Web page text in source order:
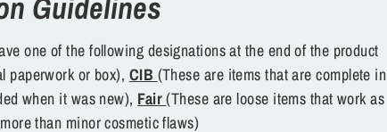
Guidelines
one of the following designations at the end of the product
paperwork or box), CIB (These are items that are complete in
when it was new), Fair(These are loose items that work as
than minor cosmetic flaws)